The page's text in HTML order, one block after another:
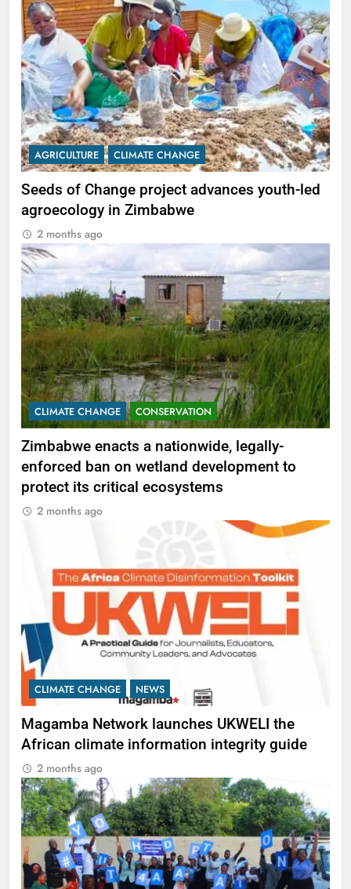
AGRICULTURE CLIMATE CHANGE
Seeds of Change project advances youth-led
agroecology in Zimbabwe
2 months ago
CLIMATE CHANGE CONSERVATION
Zimbabwe enacts a nationwide, legally-
enforced ban on wetland development to
protect its critical ecosystems
2 months ago
CLIMATE CHANGE NEWS
Magamba Network launches UKWELI the
African climate information integrity guide
2 months ago